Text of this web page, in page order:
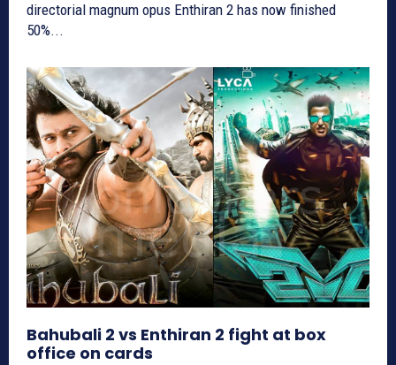
directorial magnum opus Enthiran 2 has now finished
50%...
Bahubali 2 vs Enthiran 2 fight at box
office on cards